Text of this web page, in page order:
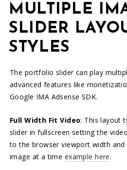
MULTIPLE
SLIDER
STYLES
The portfolio slider can play
advanced features like
Google IMA Adsense SDK.
Full Width Fit Video: This layout
slider in fullscreen setting the
to the browser viewport width and
image at a time example here.